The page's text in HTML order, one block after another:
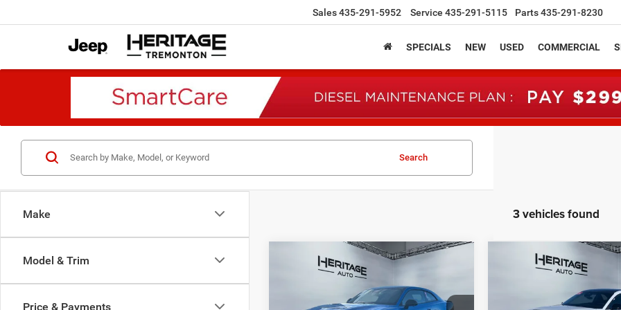
Sales435-291-5952 Service 435-291-5115 Parts435-291-8230
SPECIALS NEW USED COMMERCIAL
Make
Model & Trim
Price & Payments
Search
3 vehicles found
Dodge CHARGER
SCAT PACK PLUS 2-DOOR
BUY FINANCE
Compare Vehicle Dodge CHARGER
SCAT PACK PLUS 2-DOOR
FINANCE
Compare Vehicle